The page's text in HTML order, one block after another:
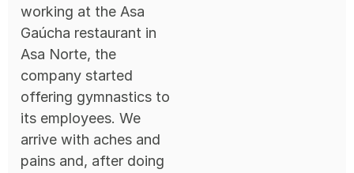
working at the Asa
Gaúcha restaurant in
Asa Norte, the
company started
offering gymnastics to
its employees. We
arrive with aches and
pains and, after doing